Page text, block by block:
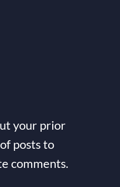
your prior
posts to
comments.